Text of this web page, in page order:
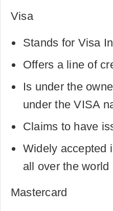
Visa
Stands for Visa
Offers a line of
Is under the
under the VISA
Claims to have
Widely accepted
all over the world
Mastercard